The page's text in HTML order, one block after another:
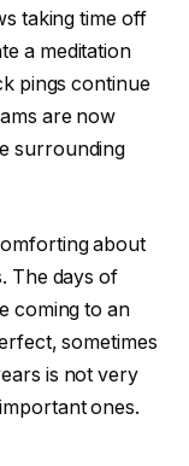
taking time off
a meditation
pings continue
are now
surrounding
about
The days of
coming to an
sometimes
is not very
ones.